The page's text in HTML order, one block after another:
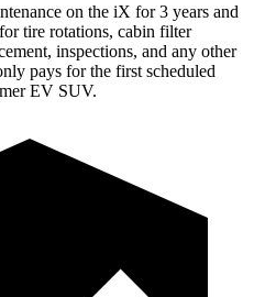
on the iX for 3 years and
tire rotations, cabin filter
inspections, and any other
pays for the first scheduled
EV SUV.